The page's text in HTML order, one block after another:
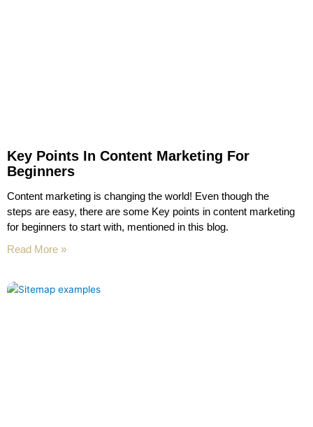
Key Points In Content Marketing For
Beginners
Content marketing is changing the world! Even though the
steps are easy, there are some Key points in content marketing
for beginners to start with, mentioned in this blog.
Read More »